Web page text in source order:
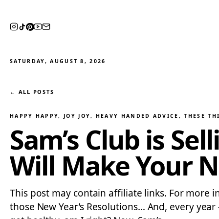
SATURDAY, AUGUST 8, 2026
← ALL POSTS
HAPPY HAPPY, JOY JOY, HEAVY HANDED ADVICE , THESE
Sam’s Club is
Will Make Your
This post may contain affiliate links. For more
those New Year’s Resolutions… And, every